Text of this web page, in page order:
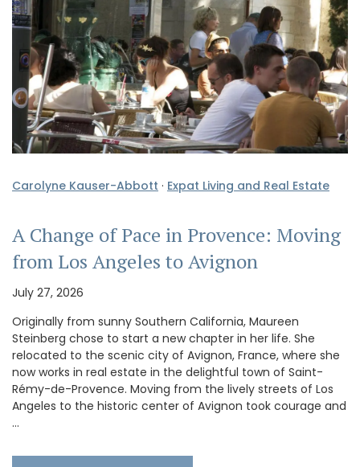
Carolyne Kauser-Abbott · Expat Living and Real Estate
A Change of Pace in Provence: Moving
from Los Angeles to Avignon
July 27, 2026
Originally from sunny Southern California, Maureen
Steinberg chose to start a new chapter in her life. She
relocated to the scenic city of Avignon, France, where she
now works in real estate in the delightful town of Saint-
Rémy-de-Provence. Moving from the lively streets of Los
Angeles to the historic center of Avignon took courage and
…